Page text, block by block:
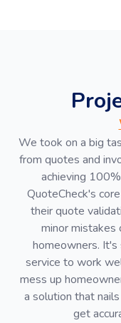
We took on a big
from quotes and
achieving
QuoteCheck's
their quote
minor mistakes
homeowners.
service to work
mess up
a solution that
get